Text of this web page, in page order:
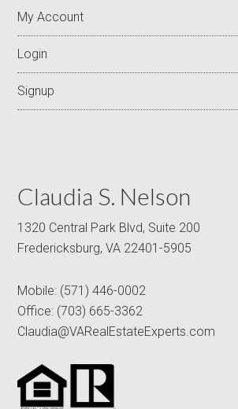
My Account
Login
Signup
Claudia S. Nelson
1320 Central Park Blvd, Suite 200
Fredericksburg, VA 22401-5905
Mobile: (571) 446-0002
Office: (703) 665-3362
Claudia@VARealEstateExperts.com